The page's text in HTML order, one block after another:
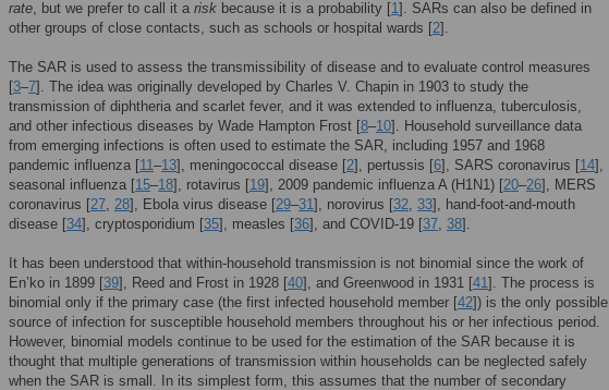
rate, but we prefer to call it a risk because it is a probability [1]. SARs can also be defined in
other groups of close contacts, such as schools or hospital wards [2].
The SAR is used to assess the transmissibility of disease and to evaluate control measures
[3–7]. The idea was originally developed by Charles V. Chapin in 1903 to study the
transmission of diphtheria and scarlet fever, and it was extended to influenza, tuberculosis,
and other infectious diseases by Wade Hampton Frost [8–10]. Household surveillance data
from emerging infections is often used to estimate the SAR, including 1957 and 1968
pandemic influenza [11–13], meningococcal disease [2], pertussis [6], SARS coronavirus [14],
seasonal influenza [15–18], rotavirus [19], 2009 pandemic influenza A (H1N1) [20–26], MERS
coronavirus [27, 28], Ebola virus disease [29–31], norovirus [32, 33], hand-foot-and-mouth
disease [34], cryptosporidium [35], measles [36], and COVID-19 [37, 38].
It has been understood that within-household transmission is not binomial since the work of
En’ko in 1899 [39], Reed and Frost in 1928 [40], and Greenwood in 1931 [41]. The process is
binomial only if the primary case (the first infected household member [42]) is the only possible
source of infection for susceptible household members throughout his or her infectious period.
However, binomial models continue to be used for the estimation of the SAR because it is
thought that multiple generations of transmission within households can be neglected safely
when the SAR is small. In its simplest form, this assumes that the number of secondary